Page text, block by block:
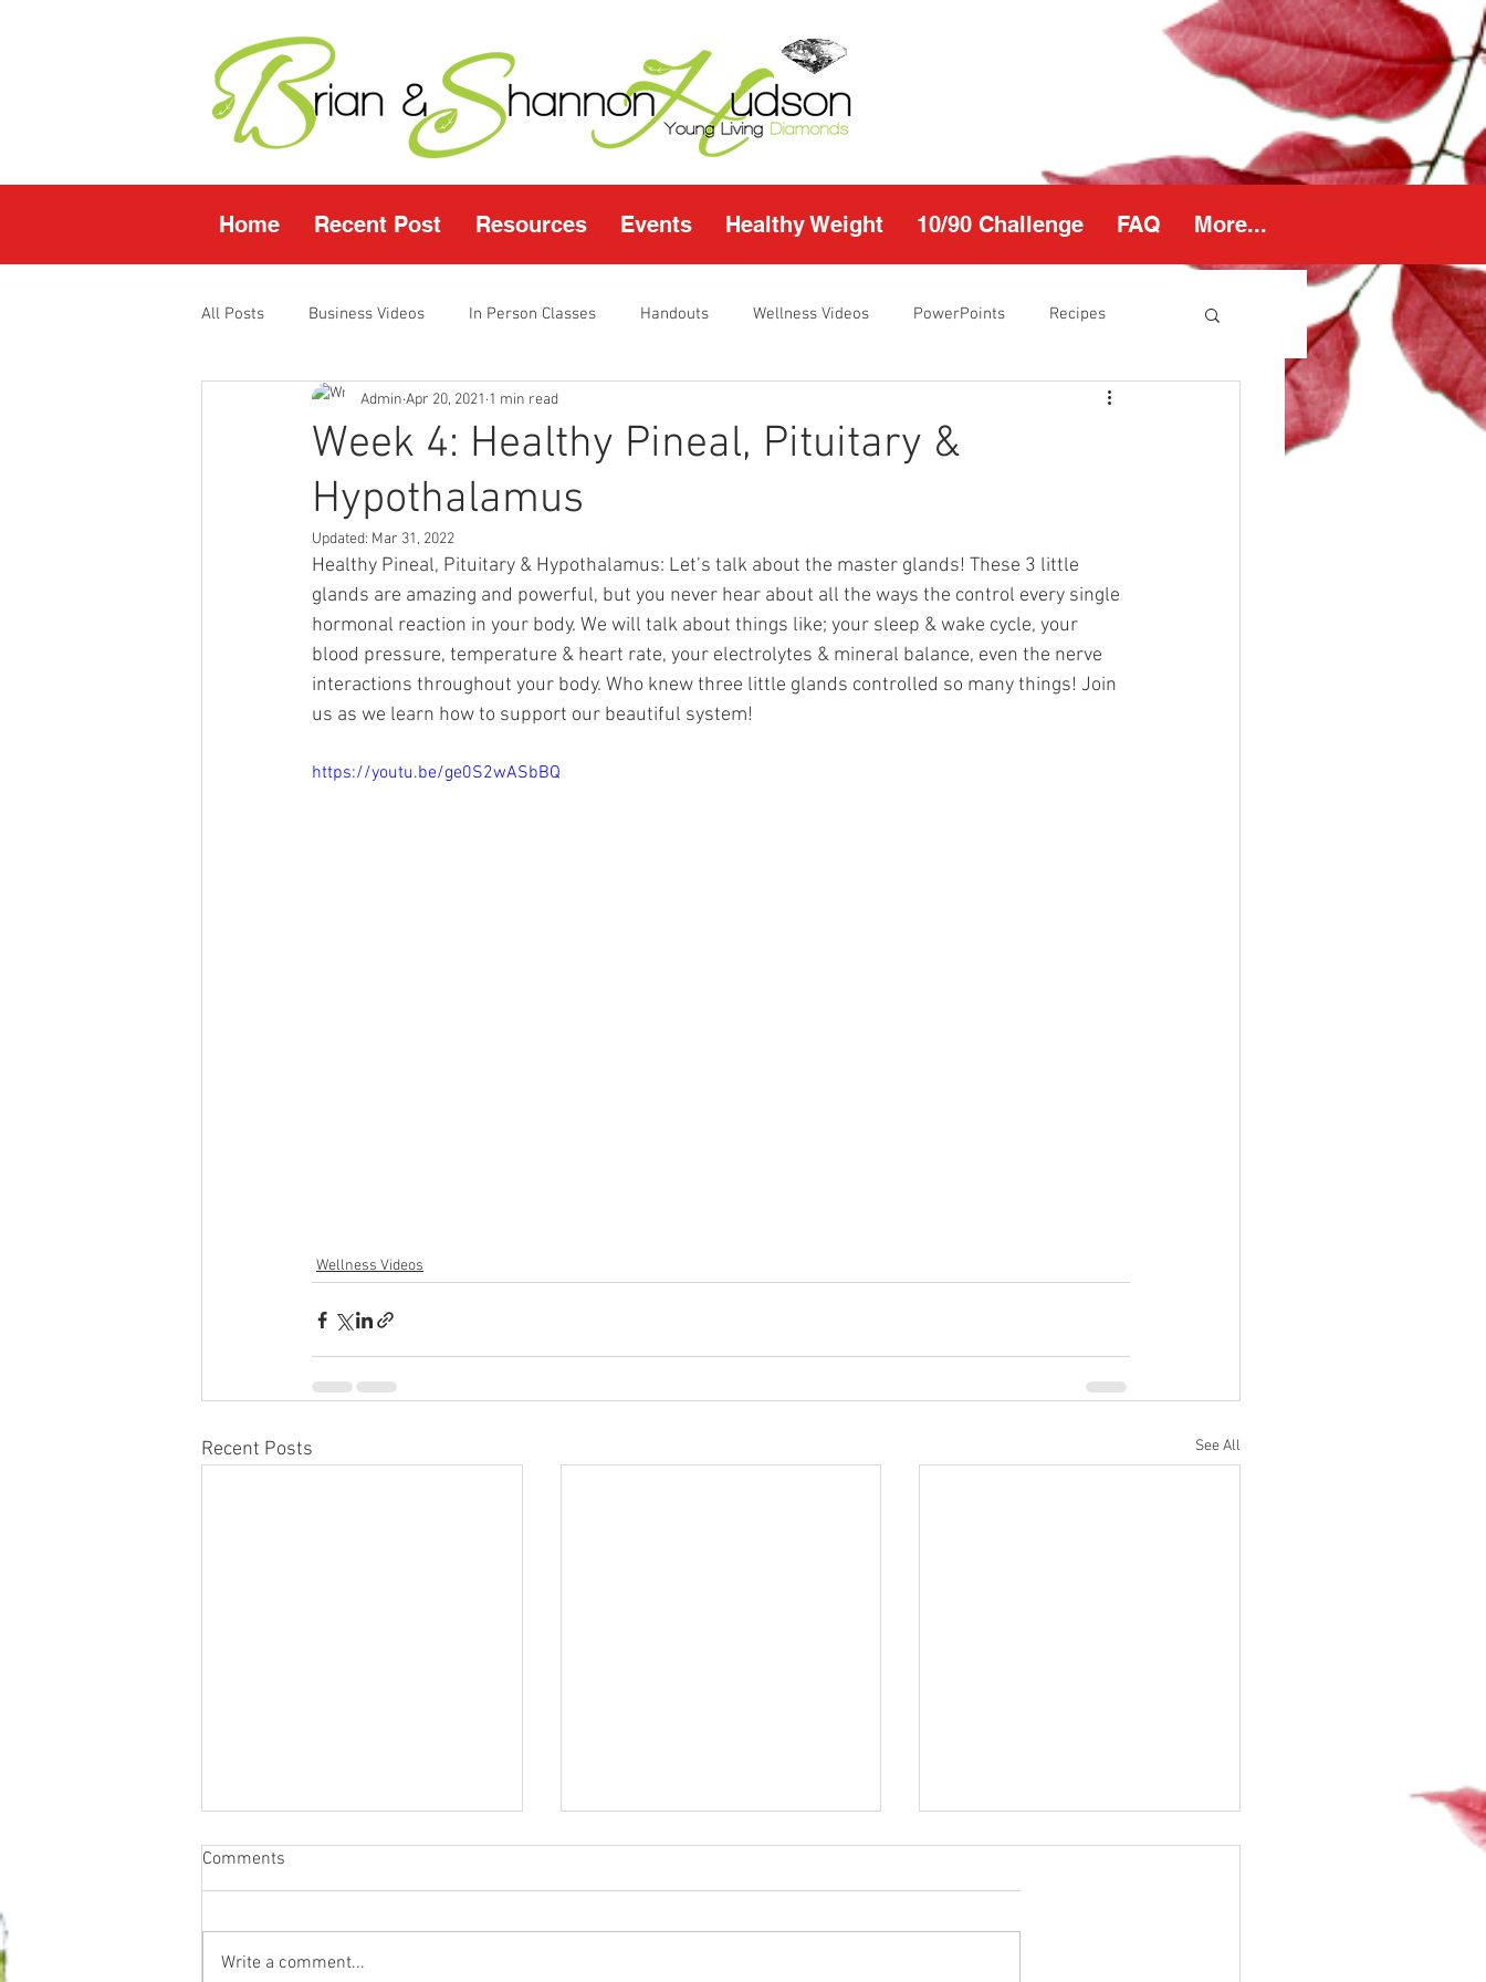
Home Recent Post Resources Events Healthy Weight 10/90 Challenge FAQ More...
All Posts Business Videos In Person Classes Handouts Wellness Videos PowerPoints Recipes
Facebook LIVE Fasting Videos I'm Just Sayin
Young Living Products Vender Page
Week 4: Healthy Pineal, Pituitary &
Hypothalamus
Admin Apr 20, 2021 1 min read
Updated: Mar 31, 2022
Healthy Pineal, Pituitary & Hypothalamus: Let’s talk about the master glands! These 3 little
glands are amazing and powerful, but you never hear about all the ways the control every single
hormonal reaction in your body. We will talk about things like; your sleep & wake cycle, your
blood pressure, temperature & heart rate, your electrolytes & mineral balance, even the nerve
interactions throughout your body. Who knew three little glands controlled so many things! Join
us as we learn how to support our beautiful system!
https://youtu.be/ge0S2wASbBQ
Wellness Videos
Recent Posts See All
Comments
Write a comment...